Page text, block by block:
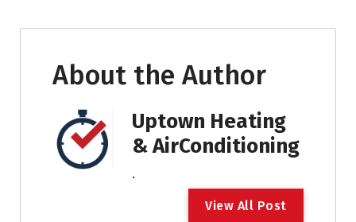
About the Author
Uptown Heating
& AirConditioning
.
View All Post